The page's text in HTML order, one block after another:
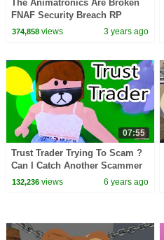
The Animatronics Are Broken
FNAF Security Breach RP
374,858views 3 years ago
07:55
Trust Trader Trying To Scam ?
Can I Catch Another Scammer
in Adopt ME Roblox Game
132,236views 6 years ago